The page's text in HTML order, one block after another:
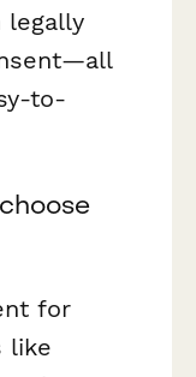
legally
to-
for
like